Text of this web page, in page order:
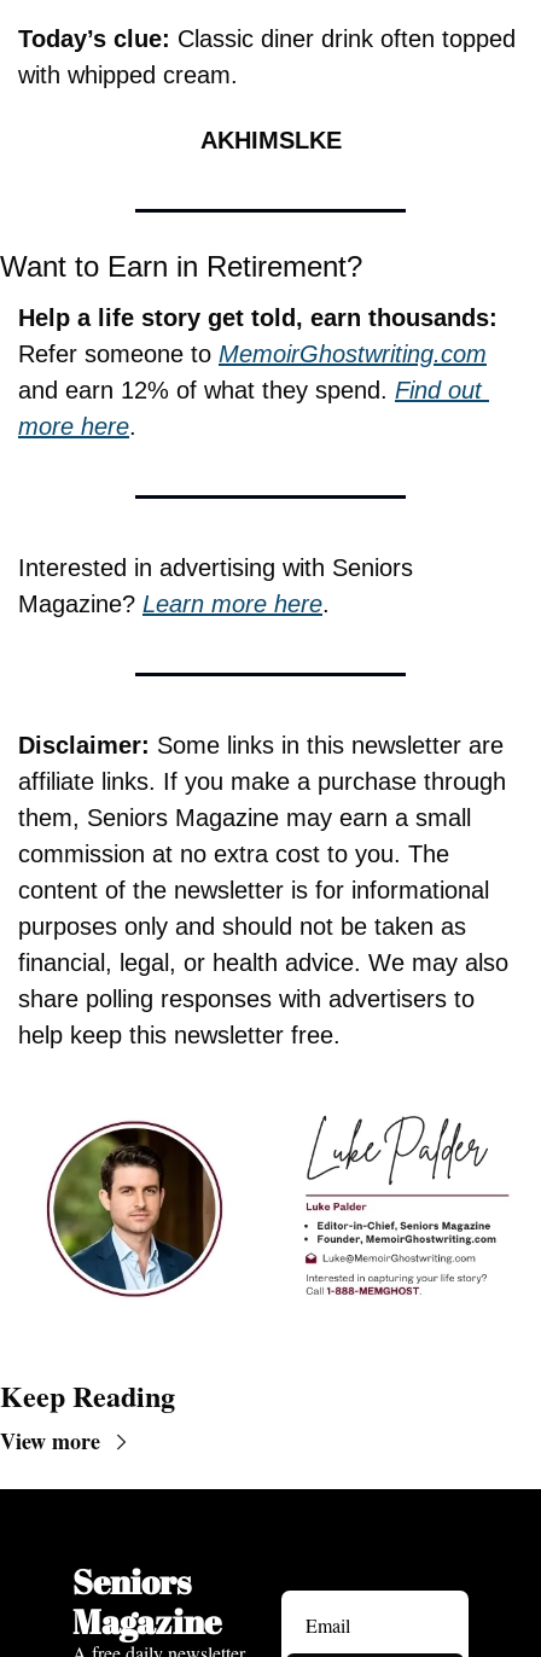
Today’s clue: Classic diner drink often topped
with whipped cream.
AKHIMSLKE
Want to Earn in Retirement?
Help a life story get told, earn thousands:
Refer someone to MemoirGhostwriting.com
and earn 12% of what they spend. Find out
more here.
Interested in advertising with Seniors
Magazine? Learn more here.
Disclaimer: Some links in this newsletter are
affiliate links. If you make a purchase through
them, Seniors Magazine may earn a small
commission at no extra cost to you. The
content of the newsletter is for informational
purposes only and should not be taken as
financial, legal, or health advice. We may also
share polling responses with advertisers to
help keep this newsletter free.
Keep Reading
View more
Seniors
Magazine